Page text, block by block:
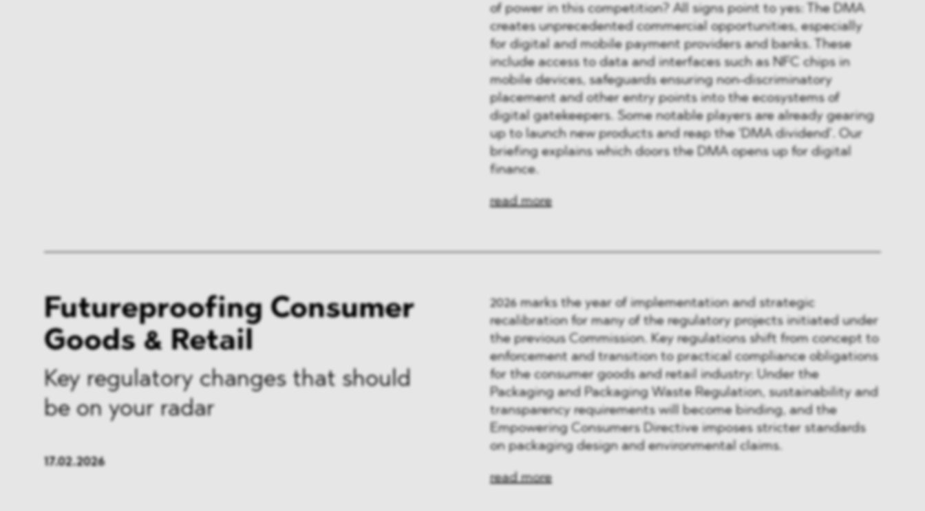
of power in this competition? All signs point to yes: The DMA
creates unprecedented commercial opportunities, especially
for digital and mobile payment providers and banks. These
include access to data and interfaces such as NFC chips in
mobile devices, safeguards ensuring non-discriminatory
placement and other entry points into the ecosystems of
digital gatekeepers. Some notable players are already gearing
up to launch new products and reap the 'DMA dividend'. Our
briefing explains which doors the DMA opens up for digital
finance.
read more
Futureproofing Consumer
Goods & Retail
Key regulatory changes that should
be on your radar
17.02.2026
2026 marks the year of implementation and strategic
recalibration for many of the regulatory projects initiated under
the previous Commission. Key regulations shift from concept to
enforcement and transition to practical compliance obligations
for the consumer goods and retail industry: Under the
Packaging and Packaging Waste Regulation, sustainability and
transparency requirements will become binding, and the
Empowering Consumers Directive imposes stricter standards
on packaging design and environmental claims.
read more